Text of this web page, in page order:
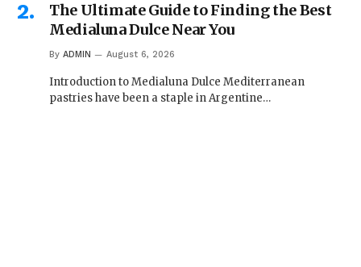
The Ultimate Guide to Finding the Best
Medialuna Dulce Near You
By ADMIN August 6, 2026
Introduction to Medialuna Dulce Mediterranean
pastries have been a staple in Argentine…